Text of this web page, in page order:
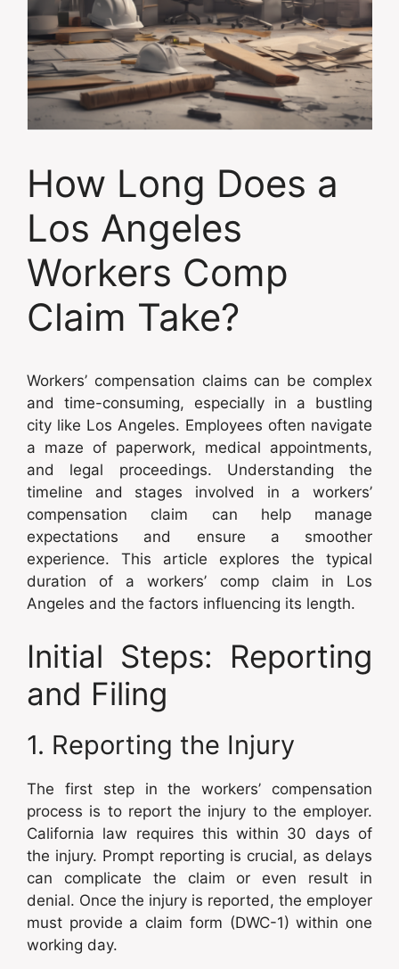
How Long Does a
Los Angeles
Workers Comp
Claim Take?
Workers’ compensation claims can be complex
and time-consuming, especially in a bustling
city like Los Angeles. Employees often navigate
a maze of paperwork, medical appointments,
and legal proceedings. Understanding the
timeline and stages involved in a workers’
compensation claim can help manage
expectations and ensure a smoother
experience. This article explores the typical
duration of a workers’ comp claim in Los
Angeles and the factors influencing its length.
Initial Steps: Reporting
and Filing
1. Reporting the Injury
The first step in the workers’ compensation
process is to report the injury to the employer.
California law requires this within 30 days of
the injury. Prompt reporting is crucial, as delays
can complicate the claim or even result in
denial. Once the injury is reported, the employer
must provide a claim form (DWC-1) within one
working day.